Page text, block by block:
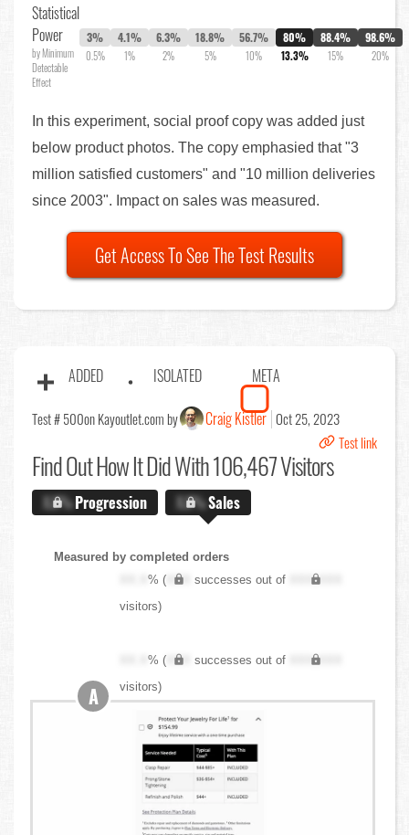
Statistical
Power
by Minimum
Detectable
Effect
3%
0.5%
4.1%
1%
6.3%
2%
18.8%
5%
56.7%
10%
80%
13.3%
88.4%
15%
98.6%
20%
In this experiment, social proof copy was added just
below product photos. The copy emphasied that "3
million satisfied customers" and "10 million deliveries
since 2003". Impact on sales was measured.
Get Access To See The Test Results
ADDED ISOLATED META
Test # 500on Kayoutlet.com by Craig Kistler Oct 25, 2023
Test link
Find OutHow It Did With 106,467 Visitors
X.X%Progression X.X%Sales
Measured by completed orders
XX.X% ( XXX successes out of
XXX,XXX
visitors)
XX.X% ( XXX successes out of
XXX,XXX
visitors)
A